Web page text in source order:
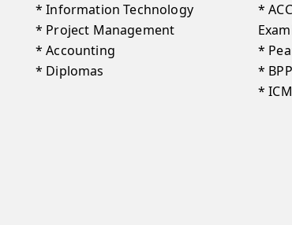
* Information Technology
* Project Management
* Accounting
* Diplomas
*
*
*
*